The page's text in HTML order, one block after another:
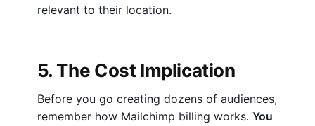
relevant to their location.
5. The Cost Implication
Before you go creating dozens of audiences,
remember how Mailchimp billing works. You